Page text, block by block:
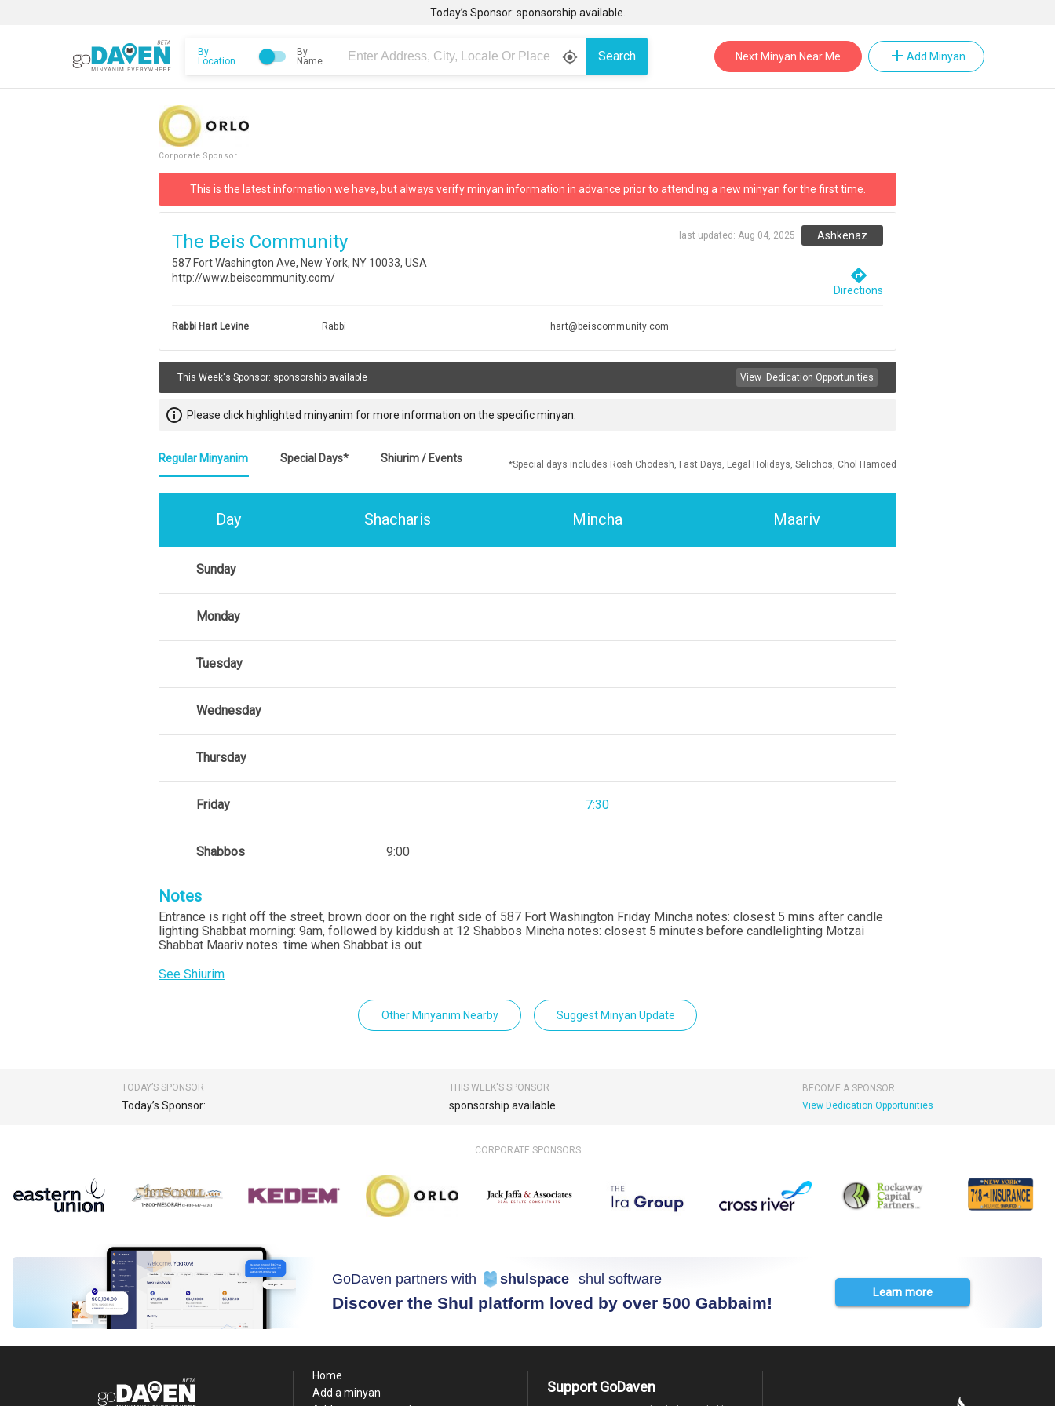
Today’s Sponsor: sponsorship available.
By
Location
By
Name
gps_fixed Search Next Minyan Near Me add Add Minyan
Corporate Sponsor
This is the latest information we have, but always verify minyan information in advance prior to attending a new minyan for the first time.
The Beis Community
587 Fort Washington Ave, New York, NY 10033, USA
http://www.beiscommunity.com/
last updated: Aug 04, 2025 Ashkenaz
directions
Directions
Rabbi Hart Levine Rabbi hart@beiscommunity.com
This Week's Sponsor: sponsorship available View Dedication Opportunities
info_outline Please click highlighted minyanim for more information on the specific minyan.
Regular Minyanim Special Days* Shiurim / Events
*Special days includes Rosh Chodesh, Fast Days, Legal Holidays, Selichos, Chol Hamoed
Day Shacharis Mincha Maariv
Sunday
Monday
Tuesday
Wednesday
Thursday
Friday 7:30
Shabbos 9:00
Notes
Entrance is right off the street, brown door on the right side of 587 Fort Washington Friday Mincha notes: closest 5 mins after candle
lighting Shabbat morning: 9am, followed by kiddush at 12 Shabbos Mincha notes: closest 5 minutes before candlelighting Motzai
Shabbat Maariv notes: time when Shabbat is out
See Shiurim
Other Minyanim Nearby Suggest Minyan Update
TODAY’S SPONSOR
Today’s Sponsor:
THIS WEEK'S SPONSOR
sponsorship available.
BECOME A SPONSOR
View Dedication Opportunities
CORPORATE SPONSORS
GoDaven partners with shulspace shul software
Discover the Shul platform loved by over 500 Gabbaim!
Learn more
Home
Add a minyan
Support GoDaven